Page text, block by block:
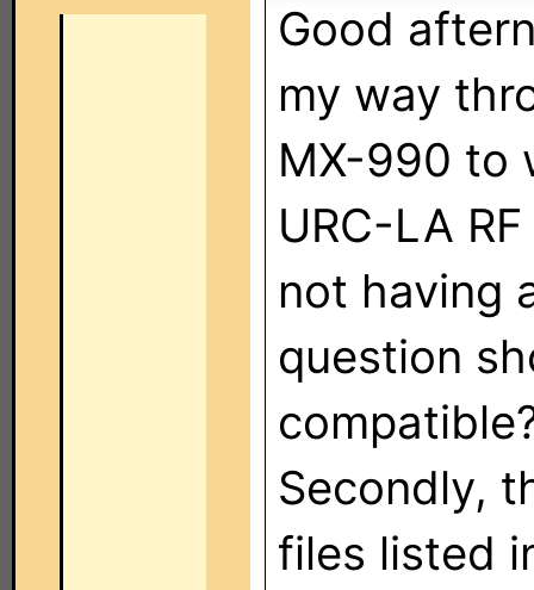
Good
my way
MX-990 to
URC-LA
not having
question
Secondly,
files listed